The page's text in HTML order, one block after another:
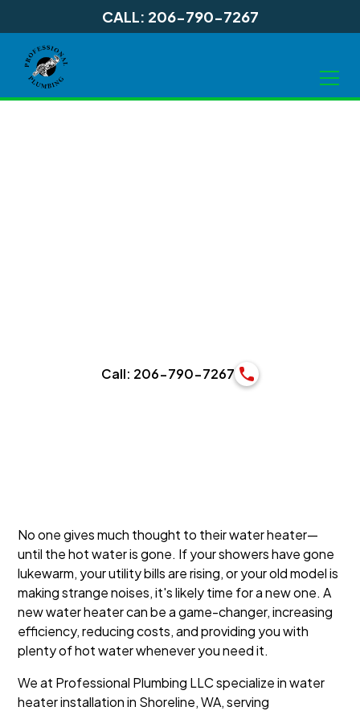
CALL: 206-790-7267
Call: 206-790-7267
No one gives much thought to their water heater—
until the hot water is gone. If your showers have gone
lukewarm, your utility bills are rising, or your old model is
making strange noises, it's likely time for a new one. A
new water heater can be a game-changer, increasing
efficiency, reducing costs, and providing you with
plenty of hot water whenever you need it.
We at Professional Plumbing LLC specialize in water
heater installation in Shoreline, WA, serving